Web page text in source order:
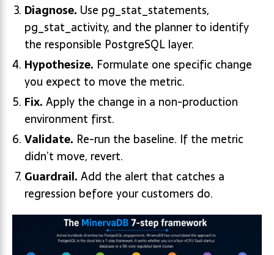
Diagnose. Use pg_stat_statements,
pg_stat_activity, and the planner to identify
the responsible PostgreSQL layer.
Hypothesize. Formulate one specific change
you expect to move the metric.
Fix. Apply the change in a non-production
environment first.
Validate. Re-run the baseline. If the metric
didn’t move, revert.
Guardrail. Add the alert that catches a
regression before your customers do.